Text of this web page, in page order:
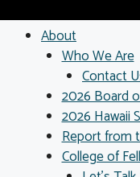
About
Who We Are
Contact
2026 Board
2026 Hawaii
Report from
College of